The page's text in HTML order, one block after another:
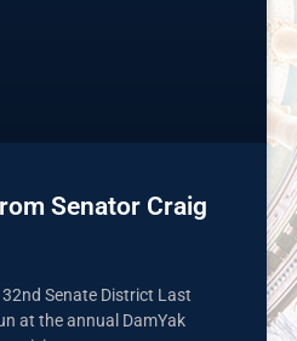
Senator Craig
Senate District Last
at the annual DamYak